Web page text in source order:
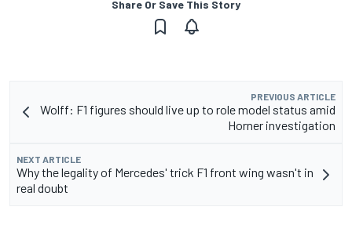
Share Or Save This Story
PREVIOUS ARTICLE
Wolff: F1 figures should live up to role model status amid
Horner investigation
NEXT ARTICLE
Why the legality of Mercedes' trick F1 front wing wasn't in
real doubt